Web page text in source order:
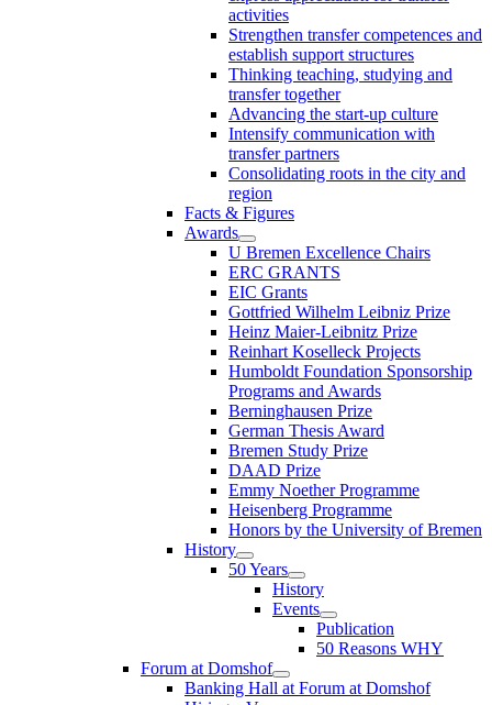
activities
Strengthen transfer competences and
establish support structures
Thinking teaching, studying and
transfer together
Advancing the start-up culture
Intensify communication with
transfer partners
Consolidating roots in the city and
region
Facts & Figures
Awards
U Bremen Excellence Chairs
ERC GRANTS
EIC Grants
Gottfried Wilhelm Leibniz Prize
Heinz Maier-Leibnitz Prize
Reinhart Koselleck Projects
Humboldt Foundation Sponsorship
Programs and Awards
Berninghausen Prize
German Thesis Award
Bremen Study Prize
DAAD Prize
Emmy Noether Programme
Heisenberg Programme
Honors by the University of Bremen
History
50 Years
History
Events
Publication
50 Reasons WHY
Forum at Domshof
Banking Hall at Forum at Domshof